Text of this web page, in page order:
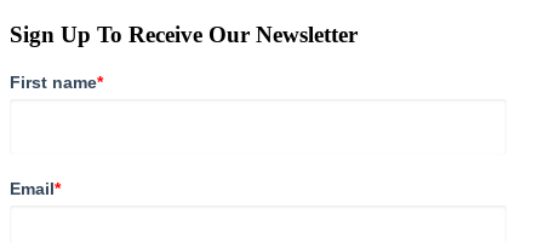
Sign Up To Receive Our Newsletter
First name*
Email*